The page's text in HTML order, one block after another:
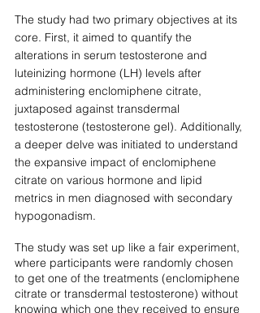
The study had two primary objectives at its
core. First, it aimed to quantify the
alterations in serum testosterone and
luteinizing hormone (LH) levels after
administering enclomiphene citrate,
juxtaposed against transdermal
testosterone (testosterone gel). Additionally,
a deeper delve was initiated to understand
the expansive impact of enclomiphene
citrate on various hormone and lipid
metrics in men diagnosed with secondary
hypogonadism.
The study was set up like a fair experiment,
where participants were randomly chosen
to get one of the treatments (enclomiphene
citrate or transdermal testosterone) without
knowing which one they received to ensure